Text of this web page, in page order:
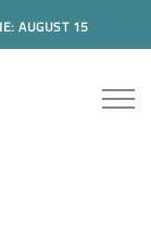
AUGUST 15